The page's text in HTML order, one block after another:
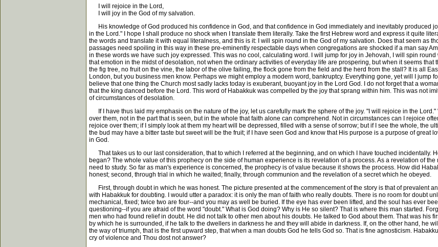
I will rejoice in the Lord,
I will joy in the God of my salvation.
His knowledge of God produced his confidence in God, and that confidence in God immediately and inevitably produced
in the Lord." I hope I shall produce no shock when I translate them literally. Take the first Hebrew word and express it quite
the words and translate it with equal literalness, and this is it: I will spin round in the God of my salvation. Does that seem as
passages need spoiling in this way in these pre-eminently respectable days when congregations are shocked if a man say
in these words we have such joy expressed. This was no cool, calculating word. I will jump for joy in Jehovah, I will spin
that emotion in the midst of desolation, not when the ordinary activities of everyday life are prospering, but when it seems
the fig tree, no fruit on the vine, the labor of the olive failing, the flock gone from the field and the herd from the stall? It is all
London, but you business men know. Perhaps we might employ a modern word, bankruptcy. Everything gone, yet will I jump
believe that one thing the Church most sadly lacks today is exuberant, buoyant joy in the Lord God. I do not forget that a
that the king danced before the Lord. This word of Habakkuk was compelled by the joy that sprang within him. This was not
of circumstances of desolation.
If I have thus laid my emphasis on the nature of the joy, let us carefully mark the sphere of the joy. "I will rejoice in the
over them, not in the part that is seen, but in the whole that faith alone can comprehend. Not in circumstances can I rejoice
rejoice over them; if I simply look at them my heart will be depressed, filled with a sense of sorrow; but if I see the whole, the
the bud may have a bitter taste but sweet will be the fruit; if I have seen God and know that His purpose is a purpose of great
in God.
That takes us to our last consideration, that to which I referred at the beginning, and on which I have touched incidentally.
began? The whole value of this prophecy on the side of human experience is its revelation of a process. As a revelation of
need to study. So far as man's experience is concerned, the prophecy is of value because it shows the process. How did
honest; second, through trial in which he waited; finally, through communion and the revelation of a secret which he obeyed.
First, through doubt in which he was honest. The picture presented at the commencement of the story is that of prevalent
with Habakkuk for doubting. I would utter a paradox: it is only the man of faith who really doubts. There is no room for doubt
mechanical, fixed; twice two are four--and you may as well be buried. If the eye has ever been lifted, and the soul has ever
questioning--if you are afraid of the word "doubt." What is God doing? Why is He so silent? That is where this man started.
men who had found relief in doubt. He did not talk to other men about his doubts. He talked to God about them. That was his
by which he is surrounded, if he talk to the dwellers in darkness he and they will abide in darkness. If, on the other hand, he
the way of triumph, that is the first upward step, that when a man doubts God he tells God so. That is fine agnosticism.
cry of violence and Thou dost not answer?